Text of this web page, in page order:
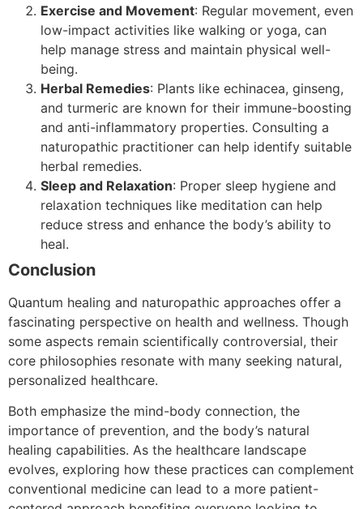
Exercise and Movement: Regular movement, even
low-impact activities like walking or yoga, can
help manage stress and maintain physical well-
being.
Herbal Remedies: Plants like echinacea, ginseng,
and turmeric are known for their immune-boosting
and anti-inflammatory properties. Consulting a
naturopathic practitioner can help identify suitable
herbal remedies.
Sleep and Relaxation: Proper sleep hygiene and
relaxation techniques like meditation can help
reduce stress and enhance the body’s ability to
heal.
Conclusion
Quantum healing and naturopathic approaches offer a
fascinating perspective on health and wellness. Though
some aspects remain scientifically controversial, their
core philosophies resonate with many seeking natural,
personalized healthcare.
Both emphasize the mind-body connection, the
importance of prevention, and the body’s natural
healing capabilities. As the healthcare landscape
evolves, exploring how these practices can complement
conventional medicine can lead to a more patient-